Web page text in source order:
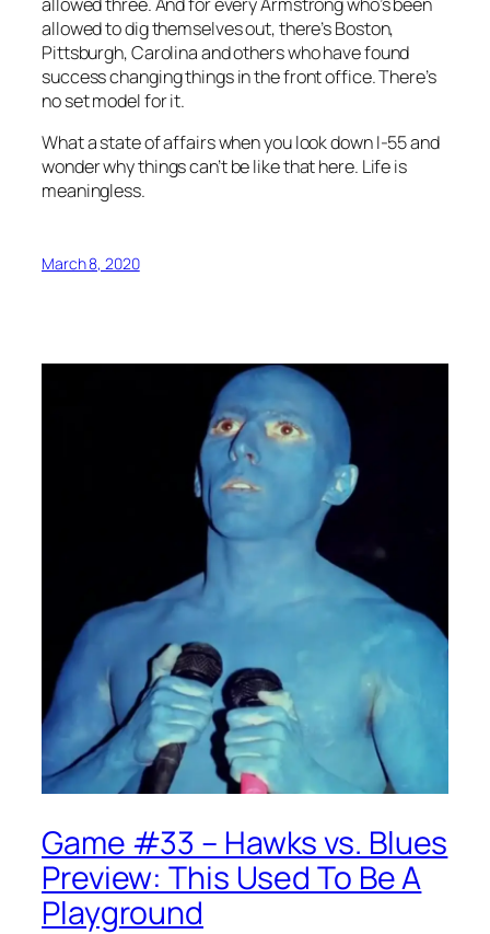
allowed to dig themselves out, there’s Boston,
Pittsburgh, Carolina and others who have found
success changing things in the front office. There’s
no set model for it.
What a state of affairs when you look down I-55 and
wonder why things can’t be like that here. Life is
meaningless.
March 8, 2020
Game #33 – Hawks vs. Blues
Preview: This Used To Be A
Playground